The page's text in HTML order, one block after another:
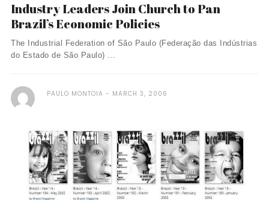
Industry Leaders Join Church to Pan
Brazil’s Economic Policies
The Industrial Federation of São Paulo (Federação das Indústrias
do Estado de São Paulo) ...
PAULO MONTOIA MARCH 3, 2006